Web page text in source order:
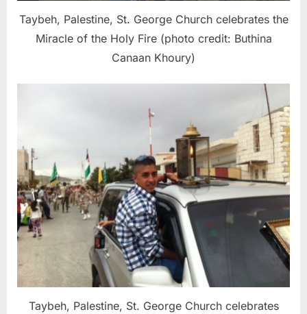
Taybeh, Palestine, St. George Church celebrates the
Miracle of the Holy Fire (photo credit: Buthina
Canaan Khoury)
Taybeh, Palestine, St. George Church celebrates